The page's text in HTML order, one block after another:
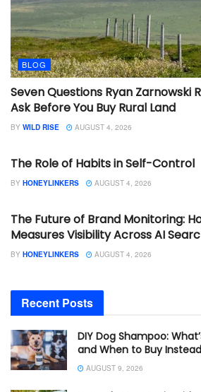
BLOG
Seven Questions Ryan Zarnowski
Ask Before You Buy Rural Land
BY WILD RISE AUGUST 4, 2026
The Role of Habits in Self-Control
BY HONEYLINKERS AUGUST 4, 2026
The Future of Brand Monitoring:
Measures Visibility Across AI
BY HONEYLINKERS AUGUST 4, 2026
Recent Posts
DIY Dog Shampoo:
and When to Buy Instead
AUGUST 9, 2026